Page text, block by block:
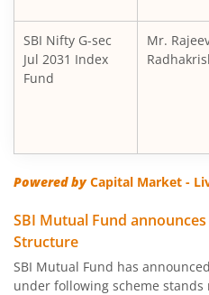
SBI Floating Rate Debt
SBI Equity Hybrid Fund
SBI CRISIL-IBX Financial
SBI Quality Fund
SBI Consumption
SBI Nifty G-sec
Jul 2031 Index
Fund
Mr.
Powered byCapital Market -
SBI Mutual Fund
Structure
SBI Mutual Fund has
under following scheme